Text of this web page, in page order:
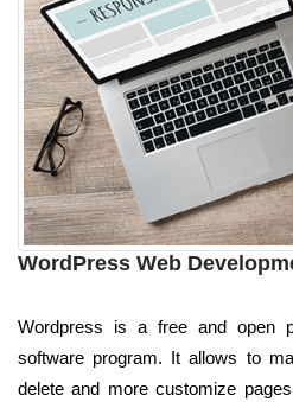
WordPress Web
Wordpress is a free and open
software program. It allows to
delete and more customize